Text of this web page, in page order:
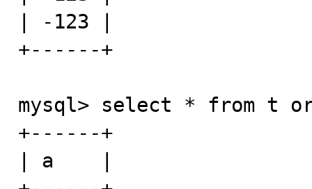
| -123 |
+------+
mysql> select * from t
+------+
| a    |